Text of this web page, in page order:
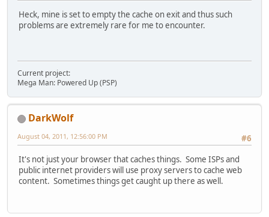
Heck, mine is set to empty the cache on exit and thus such
problems are extremely rare for me to encounter.
Current project:
Mega Man: Powered Up (PSP)
DarkWolf
#6
August 04, 2011, 12:56:00 PM
It's not just your browser that caches things. Some ISPs and
public internet providers will use proxy servers to cache web
content. Sometimes things get caught up there as well.